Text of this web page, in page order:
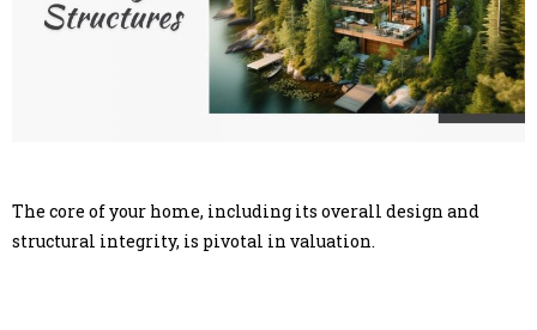
The core of your home, including its overall design and
structural integrity, is pivotal in valuation.